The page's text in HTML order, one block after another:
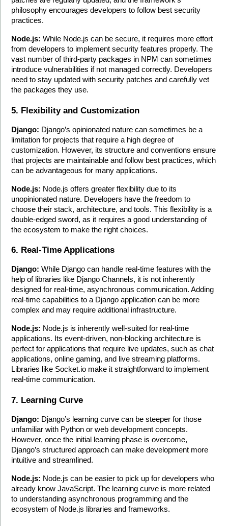
philosophy encourages developers to follow best security
practices.
Node.js: While Node.js can be secure, it requires more effort
from developers to implement security features properly. The
vast number of third-party packages in NPM can sometimes
introduce vulnerabilities if not managed correctly. Developers
need to stay updated with security patches and carefully vet
the packages they use.
5. Flexibility and Customization
Django: Django’s opinionated nature can sometimes be a
limitation for projects that require a high degree of
customization. However, its structure and conventions ensure
that projects are maintainable and follow best practices, which
can be advantageous for many applications.
Node.js: Node.js offers greater flexibility due to its
unopinionated nature. Developers have the freedom to
choose their stack, architecture, and tools. This flexibility is a
double-edged sword, as it requires a good understanding of
the ecosystem to make the right choices.
6. Real-Time Applications
Django: While Django can handle real-time features with the
help of libraries like Django Channels, it is not inherently
designed for real-time, asynchronous communication. Adding
real-time capabilities to a Django application can be more
complex and may require additional infrastructure.
Node.js: Node.js is inherently well-suited for real-time
applications. Its event-driven, non-blocking architecture is
perfect for applications that require live updates, such as chat
applications, online gaming, and live streaming platforms.
Libraries like Socket.io make it straightforward to implement
real-time communication.
7. Learning Curve
Django: Django’s learning curve can be steeper for those
unfamiliar with Python or web development concepts.
However, once the initial learning phase is overcome,
Django’s structured approach can make development more
intuitive and streamlined.
Node.js: Node.js can be easier to pick up for developers who
already know JavaScript. The learning curve is more related
to understanding asynchronous programming and the
ecosystem of Node.js libraries and frameworks.